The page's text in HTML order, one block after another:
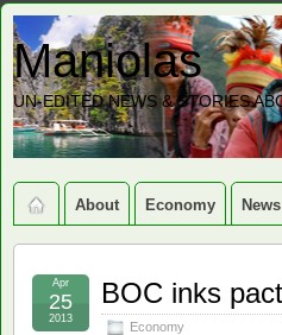
Maniolas
UN-EDITED NEWS & STORIES
About Economy News
BOC inks
Economy
Apr
25
2013